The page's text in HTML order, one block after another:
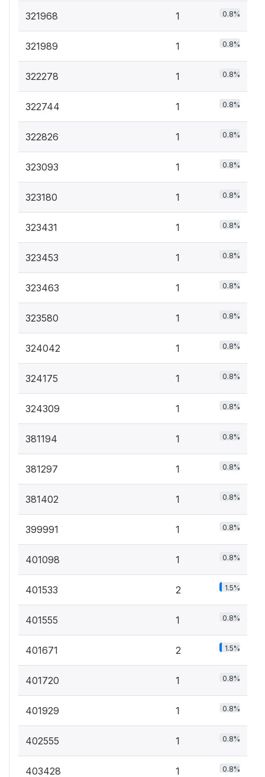
321968 1 0.8%
321989 1 0.8%
322278 1 0.8%
322744 1 0.8%
322826 1 0.8%
323093 1 0.8%
323180 1 0.8%
323431 1 0.8%
323453 1 0.8%
323463 1 0.8%
323580 1 0.8%
324042 1 0.8%
324175 1 0.8%
324309 1 0.8%
381194 1 0.8%
381297 1 0.8%
381402 1 0.8%
399991 1 0.8%
401098 1 0.8%
401533 2 1.5%
401555 1 0.8%
401671 2 1.5%
401720 1 0.8%
401929 1 0.8%
402555 1 0.8%
403428 1 0.8%